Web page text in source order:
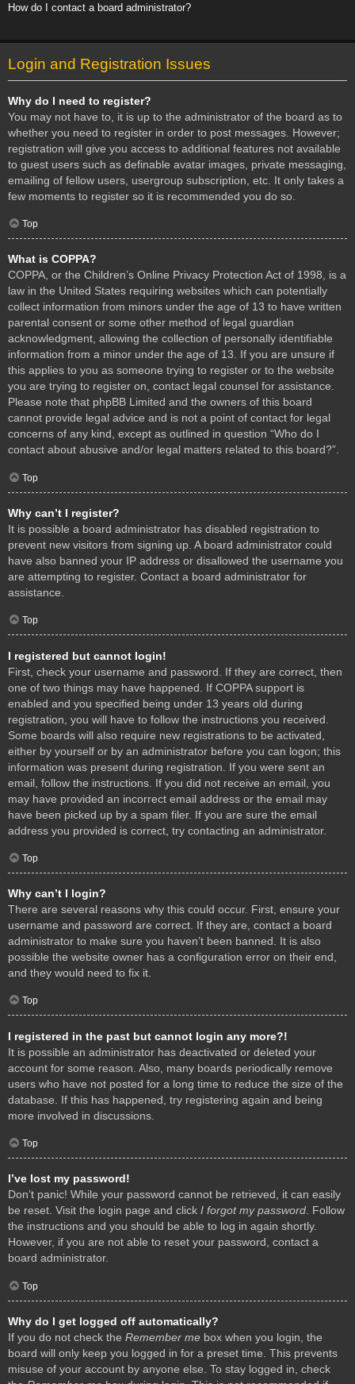
How do I contact a board administrator?
Login and Registration Issues
Why do I need to register?
You may not have to, it is up to the administrator of the board as to
whether you need to register in order to post messages. However;
registration will give you access to additional features not available
to guest users such as definable avatar images, private messaging,
emailing of fellow users, usergroup subscription, etc. It only takes a
few moments to register so it is recommended you do so.
Top
What is COPPA?
COPPA, or the Children’s Online Privacy Protection Act of 1998, is a
law in the United States requiring websites which can potentially
collect information from minors under the age of 13 to have written
parental consent or some other method of legal guardian
acknowledgment, allowing the collection of personally identifiable
information from a minor under the age of 13. If you are unsure if
this applies to you as someone trying to register or to the website
you are trying to register on, contact legal counsel for assistance.
Please note that phpBB Limited and the owners of this board
cannot provide legal advice and is not a point of contact for legal
concerns of any kind, except as outlined in question “Who do I
contact about abusive and/or legal matters related to this board?”.
Top
Why can’t I register?
It is possible a board administrator has disabled registration to
prevent new visitors from signing up. A board administrator could
have also banned your IP address or disallowed the username you
are attempting to register. Contact a board administrator for
assistance.
Top
I registered but cannot login!
First, check your username and password. If they are correct, then
one of two things may have happened. If COPPA support is
enabled and you specified being under 13 years old during
registration, you will have to follow the instructions you received.
Some boards will also require new registrations to be activated,
either by yourself or by an administrator before you can logon; this
information was present during registration. If you were sent an
email, follow the instructions. If you did not receive an email, you
may have provided an incorrect email address or the email may
have been picked up by a spam filer. If you are sure the email
address you provided is correct, try contacting an administrator.
Top
Why can’t I login?
There are several reasons why this could occur. First, ensure your
username and password are correct. If they are, contact a board
administrator to make sure you haven’t been banned. It is also
possible the website owner has a configuration error on their end,
and they would need to fix it.
Top
I registered in the past but cannot login any more?!
It is possible an administrator has deactivated or deleted your
account for some reason. Also, many boards periodically remove
users who have not posted for a long time to reduce the size of the
database. If this has happened, try registering again and being
more involved in discussions.
Top
I’ve lost my password!
Don’t panic! While your password cannot be retrieved, it can easily
be reset. Visit the login page and click I forgot my password. Follow
the instructions and you should be able to log in again shortly.
However, if you are not able to reset your password, contact a
board administrator.
Top
Why do I get logged off automatically?
If you do not check the Remember me box when you login, the
board will only keep you logged in for a preset time. This prevents
misuse of your account by anyone else. To stay logged in, check